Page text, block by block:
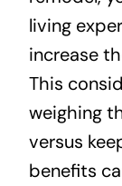
living
increase
This
weighing
versus
benefits